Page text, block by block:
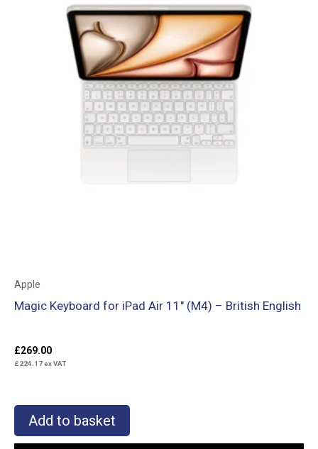
Apple
Magic Keyboard for iPad Air 11″ (M4) – British English
£269.00
£224.17ex VAT
Add to basket